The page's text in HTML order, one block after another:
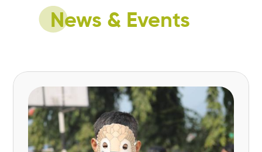
nature-positive future.
News & Events